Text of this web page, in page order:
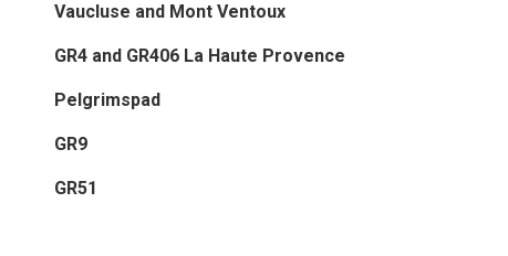
Vaucluse and Mont Ventoux
GR4 and GR406 La Haute Provence
Pelgrimspad
GR9
GR51